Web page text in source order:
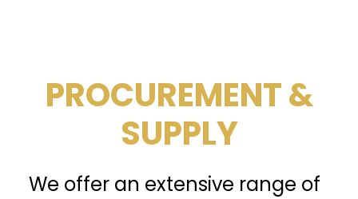
PROCUREMENT &
SUPPLY
We offer an extensive range of